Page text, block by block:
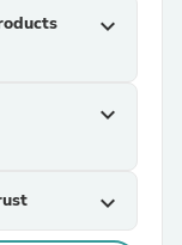
expand_more
expand_more
expand_more